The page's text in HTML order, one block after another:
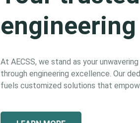
At AECSS, we stand as your
through engineering excellence. Our
fuels customized solutions that